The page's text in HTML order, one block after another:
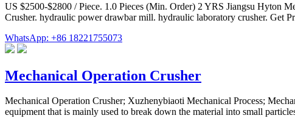
US $2500-$2800 / Piece. 1.0 Pieces (Min. Order) 2 YRS Jiangsu Hyton
Crusher. hydraulic power drawbar mill. hydraulic laboratory crusher. Get
WhatsApp: +86 18221755073
Mechanical Operation Crusher
Mechanical Operation Crusher; Xuzhenybiaoti Mechanical Process;
equipment that is mainly used to break down the material into small